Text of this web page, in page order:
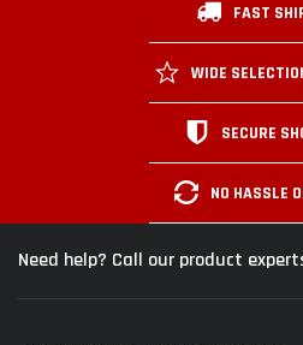
FAST
WIDE
SECURE
NO HASSLE
Need help? Call our product